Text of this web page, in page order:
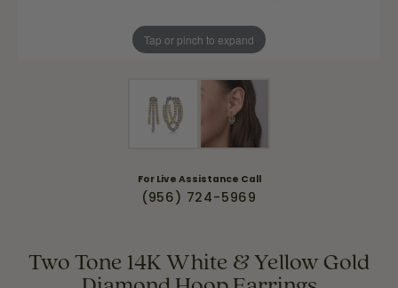
Tap or pinch to expand
For Live Assistance Call
(956) 724-5969
Two Tone 14K White & Yellow Gold